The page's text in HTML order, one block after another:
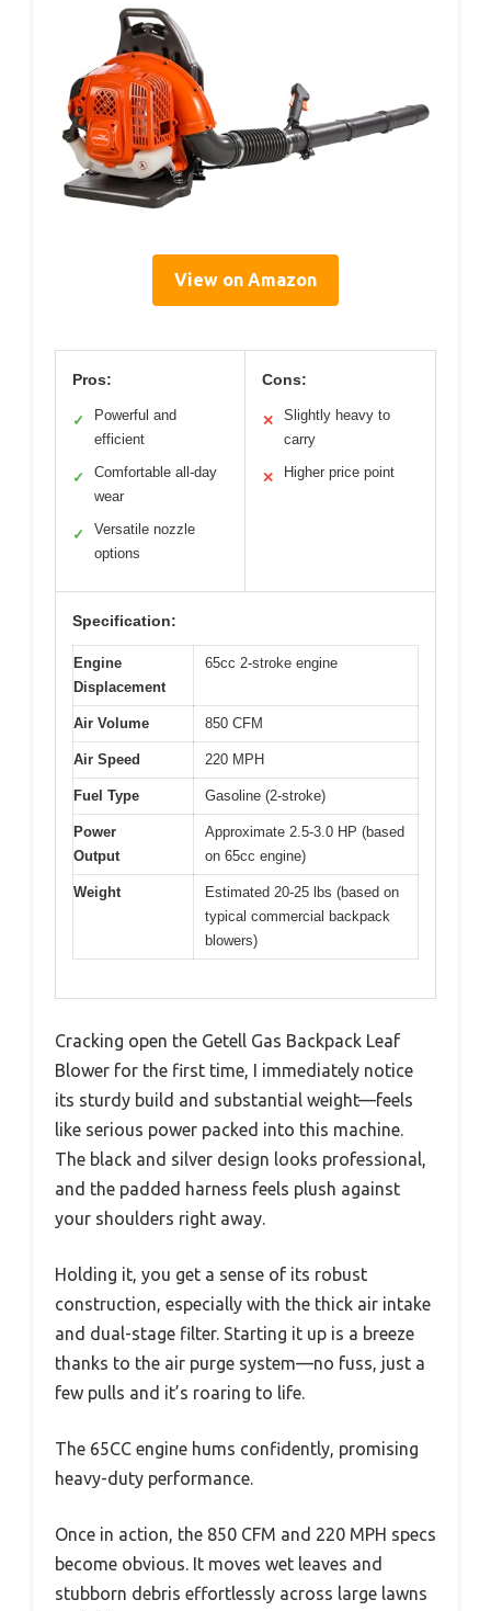
View on Amazon
Pros:
✓
Powerful and
efficient
✓
Comfortable all-day
wear
✓
Versatile nozzle
options
Cons:
✕
Slightly heavy to
carry
✕ Higher price point
Specification:
Engine
Displacement
65cc 2-stroke engine
Air Volume 850 CFM
Air Speed 220 MPH
Fuel Type Gasoline (2-stroke)
Power
Output
Approximate 2.5-3.0 HP (based
on 65cc engine)
Weight
Estimated 20-25 lbs (based on
typical commercial backpack
blowers)
Cracking open the Getell Gas Backpack Leaf
Blower for the first time, I immediately notice
its sturdy build and substantial weight—feels
like serious power packed into this machine.
The black and silver design looks professional,
and the padded harness feels plush against
your shoulders right away.
Holding it, you get a sense of its robust
construction, especially with the thick air intake
and dual-stage filter. Starting it up is a breeze
thanks to the air purge system—no fuss, just a
few pulls and it’s roaring to life.
The 65CC engine hums confidently, promising
heavy-duty performance.
Once in action, the 850 CFM and 220 MPH specs
become obvious. It moves wet leaves and
stubborn debris effortlessly across large lawns